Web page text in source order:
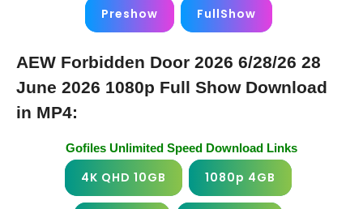
Preshow FullShow
AEW Forbidden Door 2026 6/28/26 28
June 2026 1080p Full Show Download
in MP4:
Gofiles Unlimited Speed Download Links
4K QHD 10GB 1080p 4GB